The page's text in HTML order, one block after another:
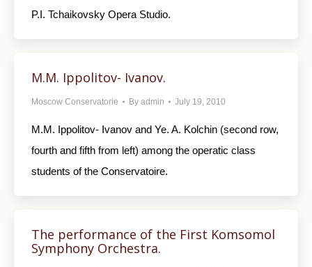
P.I. Tchaikovsky Opera Studio.
M.M. Ippolitov- Ivanov.
Moscow Conservatorie By admin July 19, 2010
M.M. Ippolitov- Ivanov and Ye. A. Kolchin (second row,
fourth and fifth from left) among the operatic class
students of the Conservatoire.
The performance of the First Komsomol
Symphony Orchestra.